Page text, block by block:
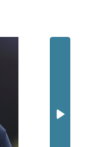
the victims
an array of
housing and
the World
and law
based on the